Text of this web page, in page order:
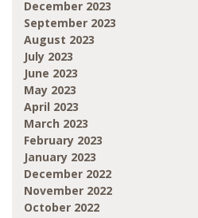
December 2023
September 2023
August 2023
July 2023
June 2023
May 2023
April 2023
March 2023
February 2023
January 2023
December 2022
November 2022
October 2022